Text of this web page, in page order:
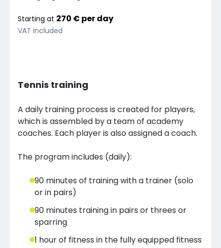
Starting at 270 € perday
VAT included
Tennis training
A daily training process is created for players,
which is assembled by a team of academy
coaches. Each player is also assigned a coach.
The program includes (daily):
90 minutes of training with a trainer (solo
or in pairs)
90 minutes training in pairs or threes or
sparring
1 hour of fitness in the fully equipped fitness